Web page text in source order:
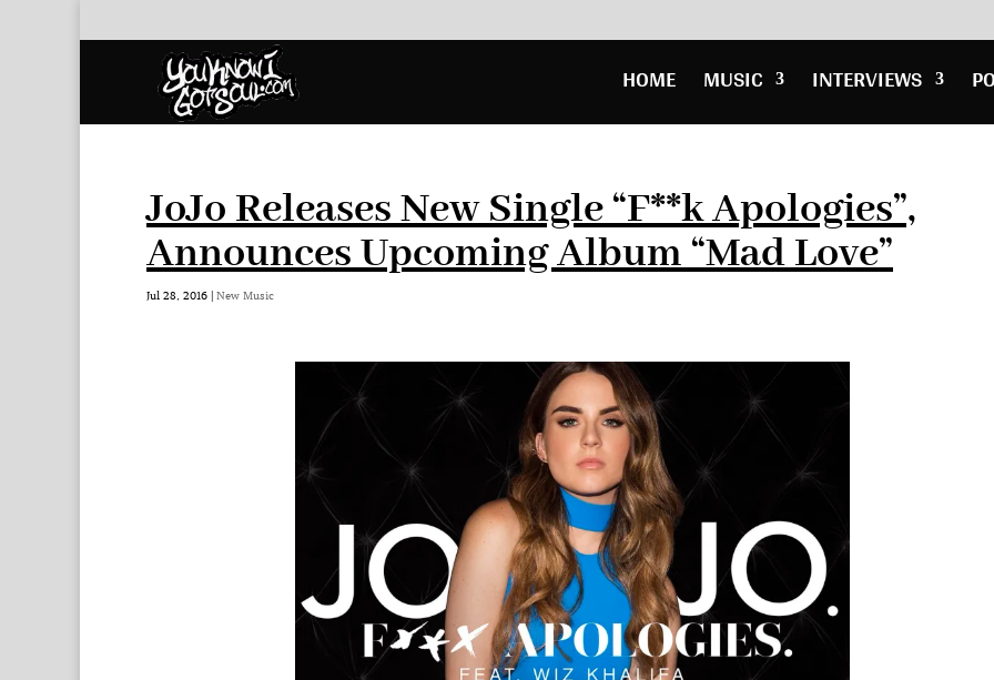
HOME MUSIC INTERVIEWS
JoJo Releases New Single “F**k Apologies”,
Announces Upcoming Album “Mad Love”
Jul 28, 2016 | New Music